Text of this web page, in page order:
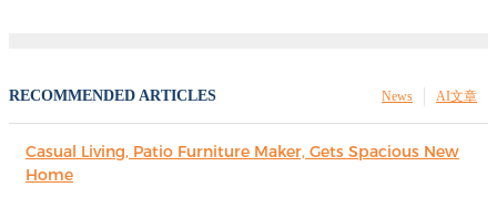
RECOMMENDED ARTICLES AI文章
News
Casual Living, Patio Furniture Maker, Gets Spacious New
Home